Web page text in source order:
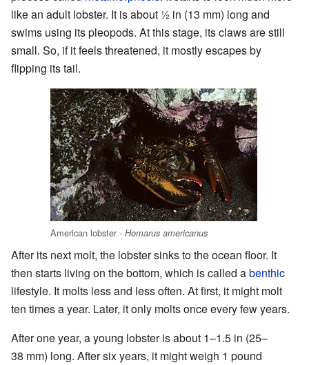
like an adult lobster. It is about 1 in (13 mm) long and
swims using its pleopods. At this stage, its claws are still
small. So, if it feels threatened, it mostly escapes by
flipping its tail.
American lobster - Homarus americanus
After its next molt, the lobster sinks to the ocean floor. It
then starts living on the bottom, which is called abenthic
lifestyle. It molts less and less often. At first, it might molt
ten times a year. Later, it only molts once every few years.
After one year, a young lobster is about 1–1.5 in (25–
38 mm) long. After six years, it might weigh 1 pound